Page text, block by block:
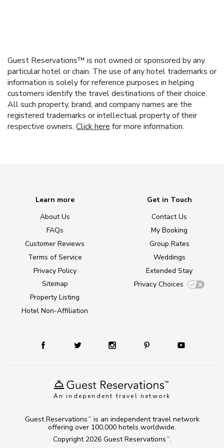
Guest Reservations™ is not owned or sponsored by any
particular hotel or chain. The use of any hotel trademarks or
information is solely for reference purposes in helping
customers identify the travel destinations of their choice.
All such property, brand, and company names are the
registered trademarks or intellectual property of their
respective owners. Click here for more information.
An independent travel network
Learn more
About Us
FAQs
Customer Reviews
Terms of Service
Privacy Policy
Sitemap
Property Listing
Hotel Non-Affiliation
Get in Touch
Contact Us
My Booking
Group Rates
Weddings
Extended Stay
Privacy Choices
Copyright 2026 Guest Reservations TM .
Guest Reservations TM
is an independent travel network
offering over 100,000 hotels worldwide.